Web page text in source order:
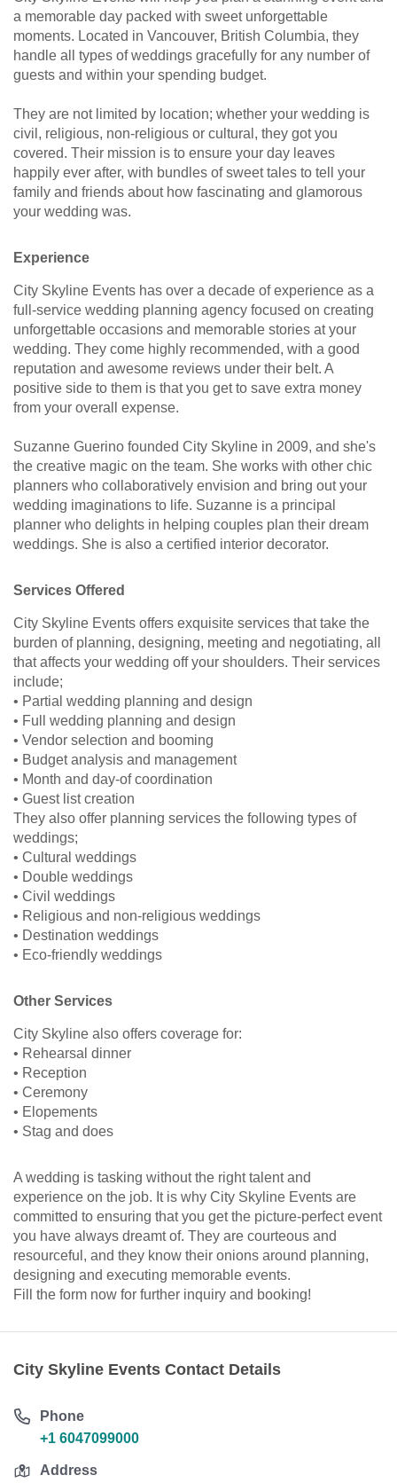
a memorable day packed with sweet unforgettable
moments. Located in Vancouver, British Columbia, they
handle all types of weddings gracefully for any number of
guests and within your spending budget.
They are not limited by location; whether your wedding is
civil, religious, non-religious or cultural, they got you
covered. Their mission is to ensure your day leaves
happily ever after, with bundles of sweet tales to tell your
family and friends about how fascinating and glamorous
your wedding was.
Experience
City Skyline Events has over a decade of experience as a
full-service wedding planning agency focused on creating
unforgettable occasions and memorable stories at your
wedding. They come highly recommended, with a good
reputation and awesome reviews under their belt. A
positive side to them is that you get to save extra money
from your overall expense.
Suzanne Guerino founded City Skyline in 2009, and she's
the creative magic on the team. She works with other chic
planners who collaboratively envision and bring out your
wedding imaginations to life. Suzanne is a principal
planner who delights in helping couples plan their dream
weddings. She is also a certified interior decorator.
Services Offered
City Skyline Events offers exquisite services that take the
burden of planning, designing, meeting and negotiating, all
that affects your wedding off your shoulders. Their services
include;
• Partial wedding planning and design
• Full wedding planning and design
• Vendor selection and booming
• Budget analysis and management
• Month and day-of coordination
• Guest list creation
They also offer planning services the following types of
weddings;
• Cultural weddings
• Double weddings
• Civil weddings
• Religious and non-religious weddings
• Destination weddings
• Eco-friendly weddings
Other Services
City Skyline also offers coverage for:
• Rehearsal dinner
• Reception
• Ceremony
• Elopements
• Stag and does
A wedding is tasking without the right talent and
experience on the job. It is why City Skyline Events are
committed to ensuring that you get the picture-perfect event
you have always dreamt of. They are courteous and
resourceful, and they know their onions around planning,
designing and executing memorable events.
Fill the form now for further inquiry and booking!
City Skyline Events Contact Details
Phone
+1 6047099000
Address